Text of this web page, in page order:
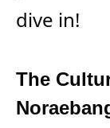
dive in!
The